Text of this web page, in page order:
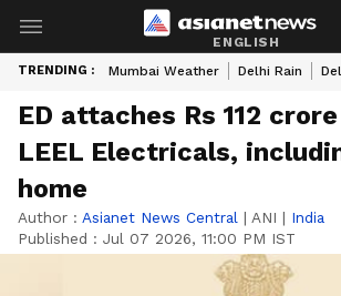
ENGLISH
TRENDING : Mumbai Weather Delhi Rain
ED attaches Rs 112
LEEL Electricals,
home
Author : Asianet News Central | ANI | India
Published : Jul 07 2026, 11:00 PM IST